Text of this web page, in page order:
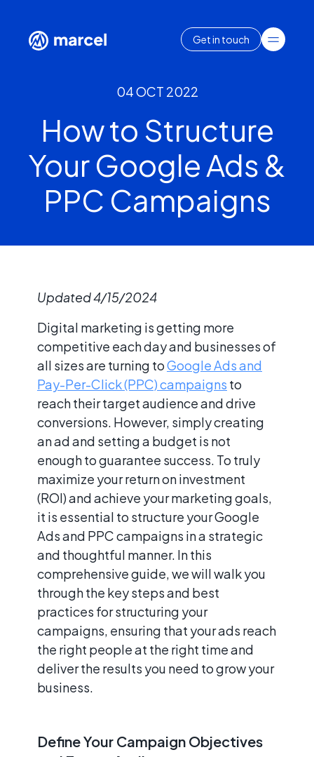
Get in touch
04 OCT 2022
How to Structure
Your Google Ads &
PPC Campaigns
Updated 4/15/2024
Digital marketing is getting more
competitive each day and businesses of
all sizes are turning toGoogle Ads and
Pay-Per-Click (PPC) campaigns to
reach their target audience and drive
conversions. However, simply creating
an ad and setting a budget is not
enough to guarantee success. To truly
maximize your return on investment
(ROI) and achieve your marketing goals,
it is essential to structure your Google
Ads and PPC campaigns in a strategic
and thoughtful manner. In this
comprehensive guide, we will walk you
through the key steps and best
practices for structuring your
campaigns, ensuring that your ads reach
the right people at the right time and
deliver the results you need to grow your
business.
Define Your Campaign Objectives